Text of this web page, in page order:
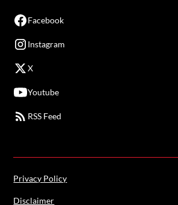
Facebook
Instagram
X
Youtube
RSS Feed
Privacy Policy
Disclaimer